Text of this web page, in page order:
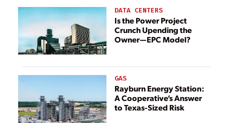
DATA CENTERS
Is the Power Project
Crunch Upending the
Owner—EPC Model?
GAS
Rayburn Energy Station:
A Cooperative’s Answer
to Texas-Sized Risk